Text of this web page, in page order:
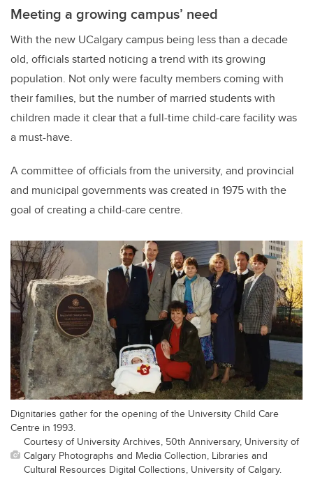
Meeting a growing campus’ need
With the new UCalgary campus being less than a decade
old, officials started noticing a trend with its growing
population. Not only were faculty members coming with
their families, but the number of married students with
children made it clear that a full-time child-care facility was
a must-have.
A committee of officials from the university, and provincial
and municipal governments was created in 1975 with the
goal of creating a child-care centre.
Dignitaries gather for the opening of the University Child Care
Centre in 1993.
Courtesy of University Archives, 50th Anniversary, University of
Calgary Photographs and Media Collection, Libraries and
Cultural Resources Digital Collections, University of Calgary.